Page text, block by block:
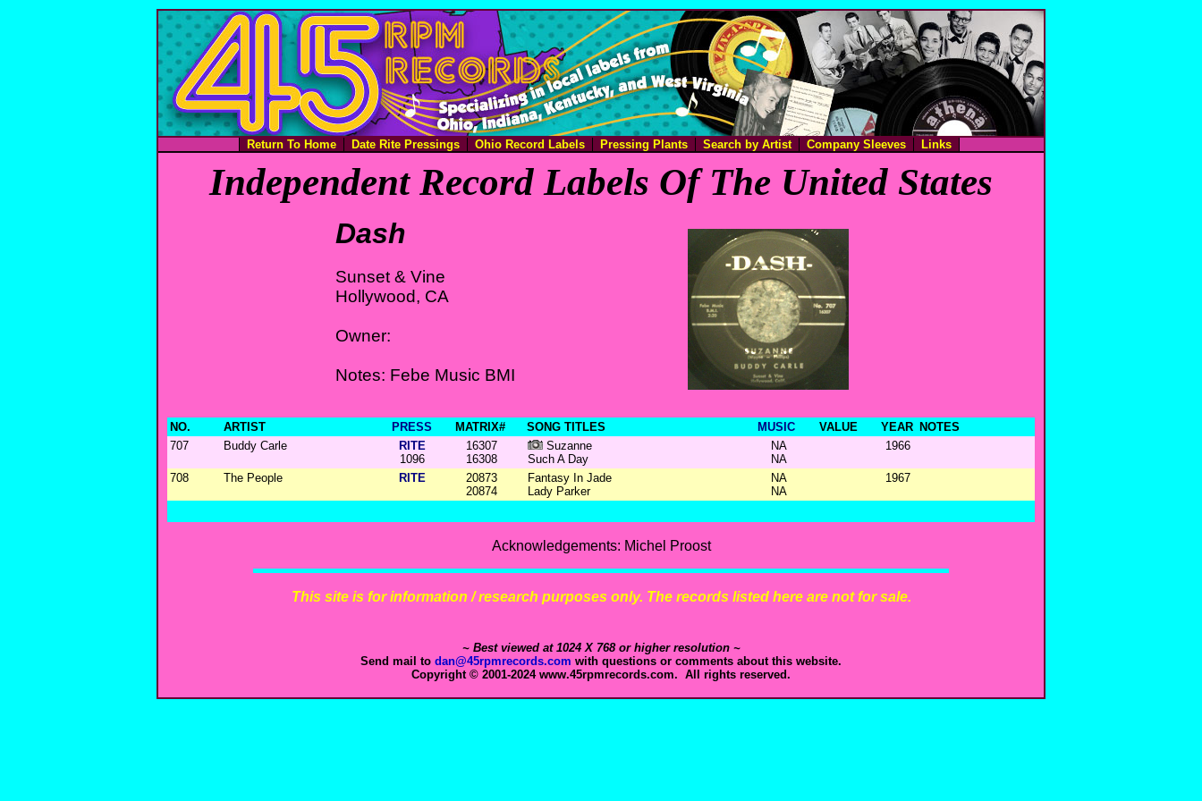
Return To Home Date Rite Pressings Ohio Record Labels Pressing Plants Search by Artist Company Sleeves Links
Independent Record Labels Of The United States
Dash
Sunset & Vine
Hollywood, CA
Owner:
Notes: Febe Music BMI
NO. ARTIST PRESS MATRIX# SONG TITLES MUSIC VALUE YEAR
NOTES
707
Buddy Carle
RITE
1096
16307
16308
Suzanne
Such A Day
NA
NA
1966
708 The People RITE
20873
20874
Fantasy In Jade
Lady Parker
NA
NA
1967
Acknowledgements: Michel Proost
This site is for information / research purposes only. The records listed here are not for sale.
~ Best viewed at 1024 X 768 or higher resolution ~
Send mail to dan@45rpmrecords.com with questions or comments about this website.
Copyright © 2001-2024 www.45rpmrecords.com. All rights reserved.